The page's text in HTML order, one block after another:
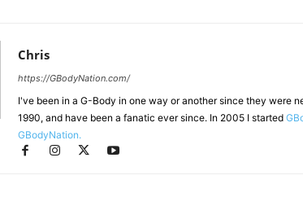
Chris
https://GBodyNation.com/
I've been in a G-Body in one way or another since they were
1990, and have been a fanatic ever since. In 2005 I started
GBodyNation.